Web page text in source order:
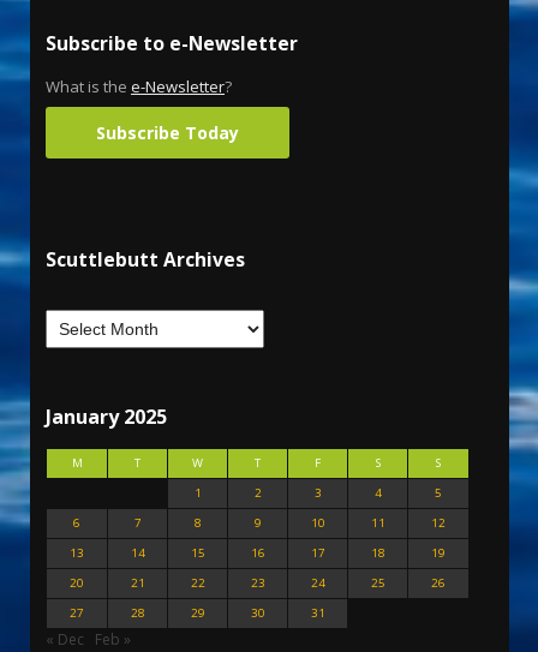
Subscribe to e-Newsletter
What is the e-Newsletter?
Subscribe Today
Scuttlebutt Archives
January 2025
M T W T F S
S
1
2 3 4
5
6
7 8 9 10 11
12
13
14 15 16 17 18
19
20
21 22 23 24 25
26
27
28 29 30 31
« Dec Feb »